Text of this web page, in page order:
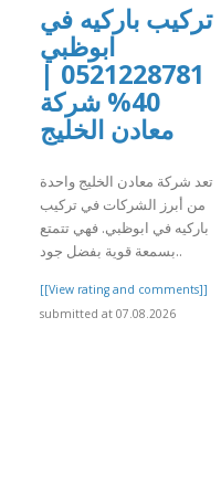
تركيب باركيه في
ابوظبي
0521228781 |
40% شركة
معادن الخليج
تعد شركة معادن الخليج واحدة
من أبرز الشركات في تركيب
باركيه في ابوظبي. فهي تتمتع
بسمعة قوية بفضل جود..
[[View rating and comments]]
submitted at 07.08.2026